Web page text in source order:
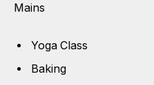
Mains
Yoga Class
Baking